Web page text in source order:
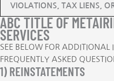
VIOLATIONS, TAX LIENS,
ABC TITLE OF
SERVICES
SEE BELOW FOR
FREQUENTLY ASKED
1) REINSTATEMENTS